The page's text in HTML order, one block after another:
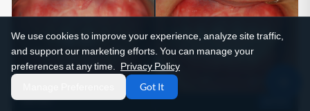
BEFORE
We use cookies to improve your experience, analyze site traffic,
and support our marketing efforts. You can manage your
preferences at any time.
Privacy Policy
Got It